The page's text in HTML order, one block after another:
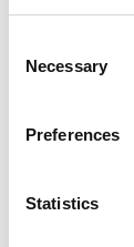
Selection
Necessary
Preferences
Statistics